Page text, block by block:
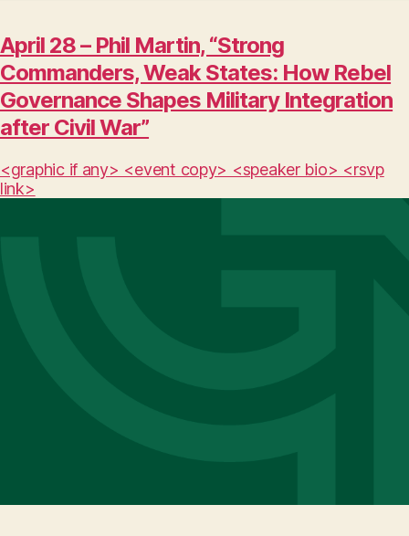
April 28 – Phil Martin, “Strong
Commanders, Weak States: How Rebel
Governance Shapes Military Integration
after Civil War”
<graphic if any> <event copy> <speaker bio> <rsvp
link>